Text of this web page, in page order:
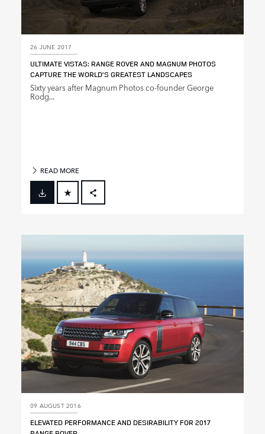
26 JUNE 2017
ULTIMATE VISTAS: RANGE ROVER AND MAGNUM PHOTOS
CAPTURE THE WORLD’S GREATEST LANDSCAPES
Sixty years after Magnum Photos co‑founder George
Rodg...
READ MORE
FACEBOOK
SHARE
09 AUGUST 2016
ELEVATED PERFORMANCE AND DESIRABILITY FOR 2017